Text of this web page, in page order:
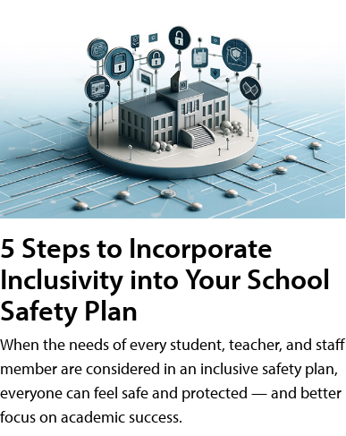
5 Steps to Incorporate
Inclusivity into Your School
Safety Plan
When the needs of every student, teacher, and staff
member are considered in an inclusive safety plan,
everyone can feel safe and protected — and better
focus on academic success.